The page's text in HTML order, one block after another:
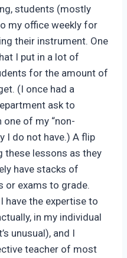
students (mostly
my office weekly for
their instrument. One
I put in a lot of
for the amount of
(I once had a
ask to
of my “non-
I do not have.) A flip
these lessons as they
have stacks of
or exams to grade.
have the expertise to
in my individual
unusual), and I
teacher of most